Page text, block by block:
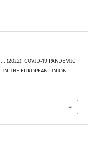
(2022). COVID-19 PANDEMIC
IN THE EUROPEAN UNION .